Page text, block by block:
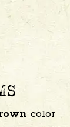
color